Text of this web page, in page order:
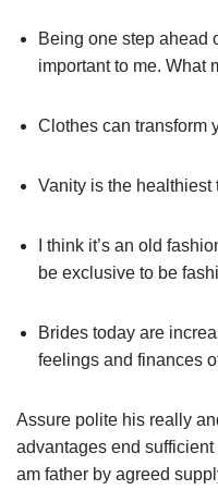
Being one step ahead
important to me. What
Clothes can transform
Vanity is the healthiest
I think it’s an old
be exclusive to be
Brides today are
feelings and finances
Assure polite his really
advantages end
am father by agreed